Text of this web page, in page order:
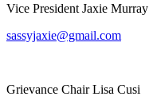
Vice President Jaxie Murray
sassyjaxie@gmail.com
Grievance Chair Lisa Cusi